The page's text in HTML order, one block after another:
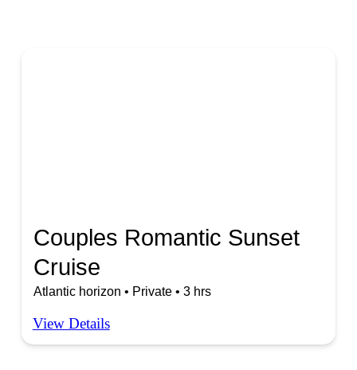
Couples Romantic Sunset
Cruise
Atlantic horizon • Private • 3 hrs
View Details